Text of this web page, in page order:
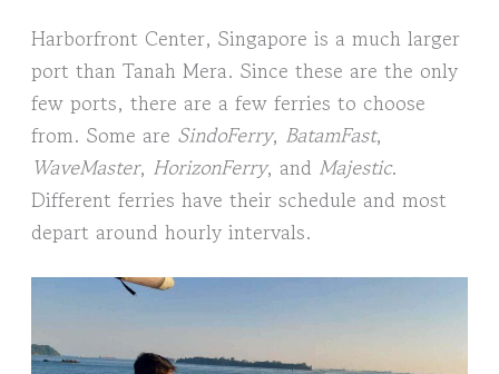
Harborfront Center, Singapore is a much larger
port than Tanah Mera. Since these are the only
few ports, there are a few ferries to choose
from. Some are SindoFerry, BatamFast,
WaveMaster, HorizonFerry, and Majestic.
Different ferries have their schedule and most
depart around hourly intervals.